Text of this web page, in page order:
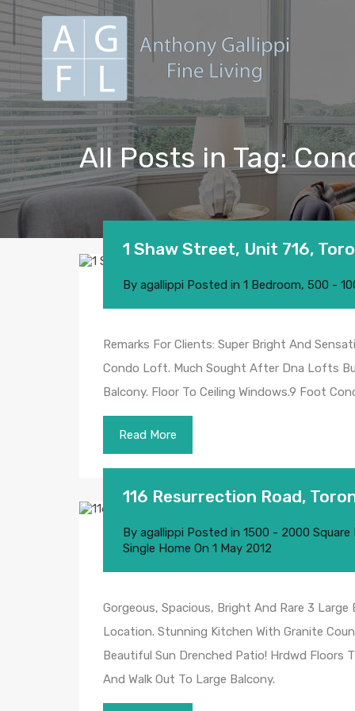
All Posts in Tag:
1 Shaw Street, Unit 716,
By agallippi Posted in 1 Bedroom, 500 -
Remarks For Clients: Super Bright And
Condo Loft. Much Sought After Dna Lofts
Balcony. Floor To Ceiling Windows.9 Foot
Read More
116 Resurrection Road,
By agallippi Posted in 1500 - 2000 Square
Single Home On 1 May 2012
Gorgeous, Spacious, Bright And Rare 3
Location. Stunning Kitchen With Granite
Beautiful Sun Drenched Patio! Hrdwd Floors
And Walk Out To Large Balcony.